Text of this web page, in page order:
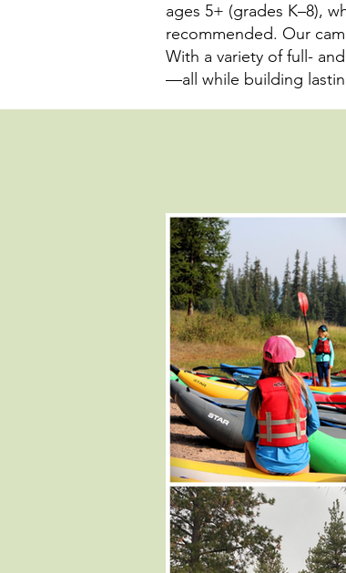
ages 5+ (grades K–8),
recommended. Our
With a variety of full-
—all while building